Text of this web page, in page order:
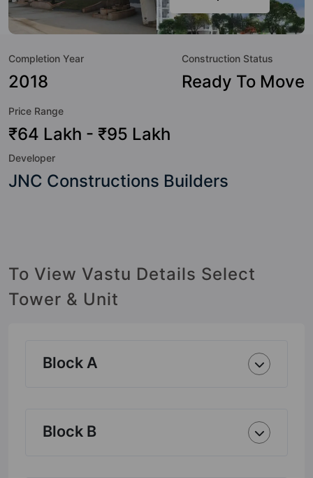
Here’s a sneak-peek into the amenities that not only add
great value to the property but to the lifestyle of the
Parking, CCTV Camera, Club House, Fire Fighting System,
Gymnasium, Jogging Track and Kid's Play Area.
Completion Year
2018
Construction Status
Ready To Move
Price Range
₹64 Lakh - ₹95 Lakh
Developer
JNC Constructions Builders
To View Vastu Details Select
Tower & Unit
Block A
Block B